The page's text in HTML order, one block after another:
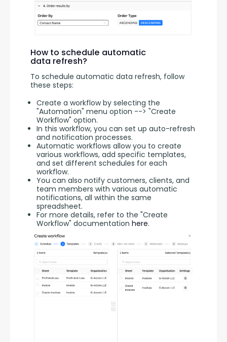
How to schedule automatic
data refresh?
To schedule automatic data refresh, follow
these steps:
Create a workflow by selecting the
"Automation" menu option --> "Create
Workflow" option.
In this workflow, you can set up auto-refresh
and notification processes.
Automatic workflows allow you to create
various workflows, add specific templates,
and set different schedules for each
workflow.
You can also notify customers, clients, and
team members with various automatic
notifications, all within the same
spreadsheet.
For more details, refer to the "Create
Workflow" documentation here.